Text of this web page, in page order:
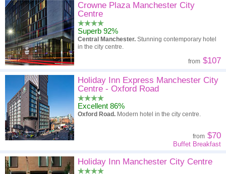
Crowne Plaza Manchester City
Centre
Superb 92%
Central Manchester. Stunning contemporary hotel
in the city centre.
from $107
Holiday Inn Express Manchester City
Centre - Oxford Road
Excellent 86%
Oxford Road. Modern hotel in the city centre.
from $70
Buffet Breakfast
Holiday Inn Manchester City Centre